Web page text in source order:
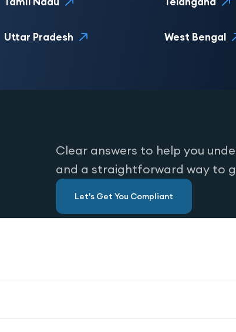
Uttar Pradesh West Bengal
Clear answers to help you
and a straightforward way to
Let's Get You Compliant